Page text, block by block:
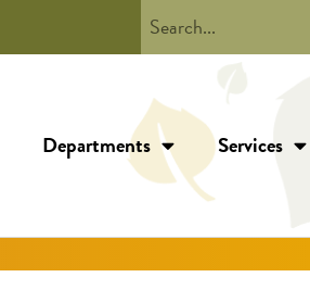
Departments Services